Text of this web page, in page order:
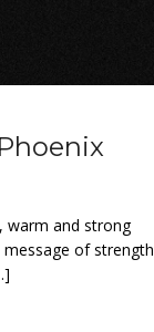
warm and strong
message of strength